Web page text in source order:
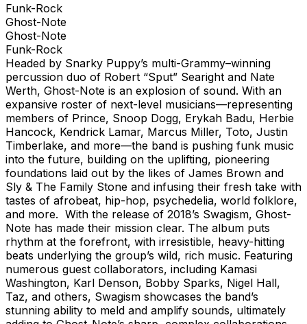
Funk-Rock
Ghost-Note
Ghost-Note
Funk-Rock
Headed by Snarky Puppy’s multi-Grammy–winning
percussion duo of Robert “Sput” Searight and Nate
Werth, Ghost-Note is an explosion of sound. With an
expansive roster of next-level musicians—representing
members of Prince, Snoop Dogg, Erykah Badu, Herbie
Hancock, Kendrick Lamar, Marcus Miller, Toto, Justin
Timberlake, and more—the band is pushing funk music
into the future, building on the uplifting, pioneering
foundations laid out by the likes of James Brown and
Sly & The Family Stone and infusing their fresh take with
tastes of afrobeat, hip-hop, psychedelia, world folklore,
and more. With the release of 2018’s Swagism, Ghost-
Note has made their mission clear. The album puts
rhythm at the forefront, with irresistible, heavy-hitting
beats underlying the group’s wild, rich music. Featuring
numerous guest collaborators, including Kamasi
Washington, Karl Denson, Bobby Sparks, Nigel Hall,
Taz, and others, Swagism showcases the band’s
stunning ability to meld and amplify sounds, ultimately